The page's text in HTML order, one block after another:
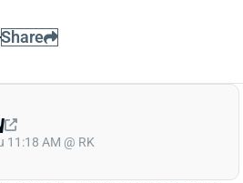
Friday that RB Joe Mixon
workload" against the Lions
of that game without
averaged 20.8 carries and 2.3
of the season and
volume on Sunday.